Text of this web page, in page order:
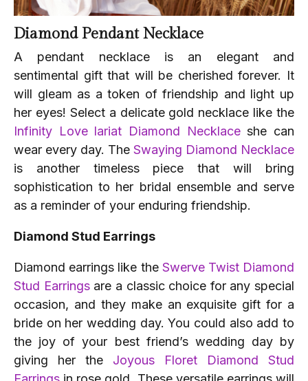
Diamond Pendant Necklace
A pendant necklace is an elegant and
sentimental gift that will be cherished forever. It
will gleam as a token of friendship and light up
her eyes! Select a delicate gold necklace like the
Infinity Love lariat Diamond Necklaceshe can
wear every day. The Swaying Diamond Necklace
is another timeless piece that will bring
sophistication to her bridal ensemble and serve
as a reminder of your enduring friendship.
Diamond Stud Earrings
Diamond earrings like the Swerve Twist Diamond
Stud Earringsare a classic choice for any special
occasion, and they make an exquisite gift for a
bride on her wedding day. You could also add to
the joy of your best friend’s wedding day by
giving her the Joyous Floret Diamond Stud